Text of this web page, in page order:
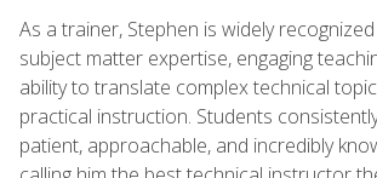
As a trainer, Stephen is widely
subject matter expertise, engaging
ability to translate complex technical
practical instruction. Students
patient, approachable, and incredibly